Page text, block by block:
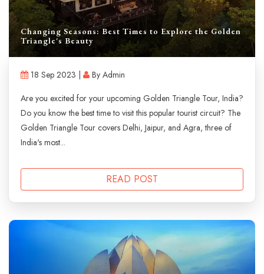
Changing Seasons: Best Times to Explore the Golden
Triangle's Beauty
18 Sep 2023 |
By Admin
Are you excited for your upcoming Golden Triangle Tour, India?
Do you know the best time to visit this popular tourist circuit? The
Golden Triangle Tour covers Delhi, Jaipur, and Agra, three of
India's most...
READ POST